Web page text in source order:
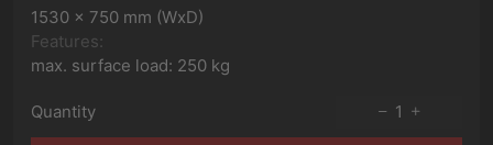
1530 x 750 mm (WxD)
Features:
max. surface load: 250 kg
Quantity 1